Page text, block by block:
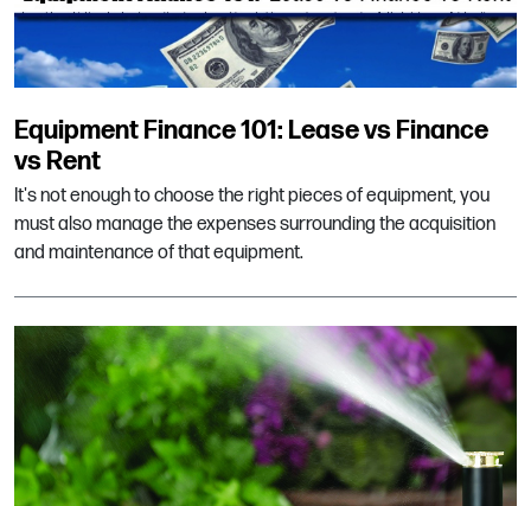
Equipment Finance 101: Lease vs Finance
vs Rent
It's not enough to choose the right pieces of equipment, you
must also manage the expenses surrounding the acquisition
and maintenance of that equipment.